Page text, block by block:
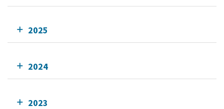
2025
2024
2023